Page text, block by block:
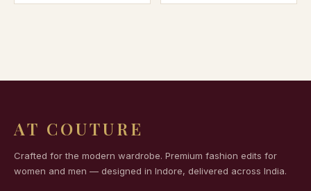
AT COUTURE
Crafted for the modern wardrobe. Premium fashion edits for
women and men — designed in Indore, delivered across India.